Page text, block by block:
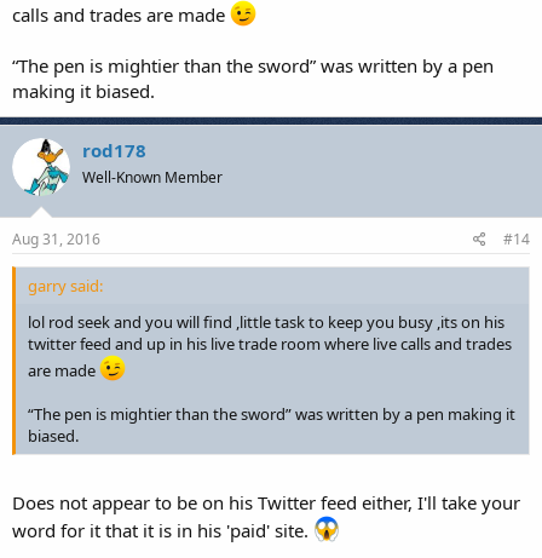
calls and trades are made
“The pen is mightier than the sword” was written by a pen
making it biased.
rod178
Well-Known Member
Aug 31, 2016 #14
garry said:
lol rod seek and you will find ,little task to keep you busy ,its on his
twitter feed and up in his live trade room where live calls and trades
are made
“The pen is mightier than the sword” was written by a pen making it
biased.
Does not appear to be on his Twitter feed either, I'll take your
word for it that it is in his 'paid' site.